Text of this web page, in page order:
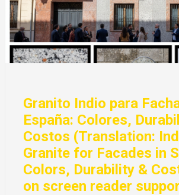
Granito Indio para
España: Colores,
Costos (Translation:
Granite for Facades in
Colors, Durability &
on screen reader